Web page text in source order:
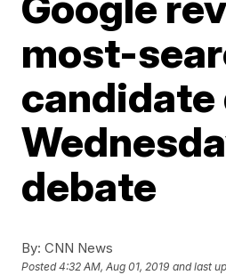
most-
candidate
debate
By: CNN News
Posted4:32 AM, Aug 01, 2019 and last